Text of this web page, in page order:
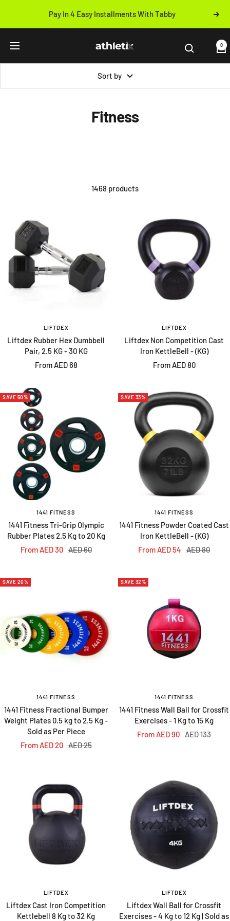
content
Pay In 4 Easy Installments With Tabby Next
Navigation Athletix.ae 0
Sort by
Fitness
1468 products
LIFTDEX
Liftdex Rubber Hex Dumbbell
Pair, 2.5 KG - 30 KG
Sale
From AED 68
LIFTDEX
Liftdex Non Competition Cast
Iron KettleBell - (KG)
Sale
From AED 80
SAVE 50%
1441 FITNESS
1441 Fitness Tri-Grip Olympic
Rubber Plates 2.5 Kg to 20 Kg
Sale
From AED 30 Regular
AED 60
SAVE 33%
1441 FITNESS
1441 Fitness Powder Coated Cast
Iron KettleBell - (KG)
Sale
From AED 54
Regular
AED 80
SAVE 20%
1441 FITNESS
1441 Fitness Fractional Bumper
Weight Plates 0.5 kg to 2.5 Kg -
Sold as Per Piece
Sale
From AED 20 Regular
AED 25
SAVE 32%
1441 FITNESS
1441 Fitness Wall Ball for Crossfit
Exercises - 1 Kg to 15 Kg
Sale
From AED 90 Regular
AED 133
LIFTDEX
Liftdex Cast Iron Competition
Kettlebell 8 Kg to 32 Kg
LIFTDEX
Liftdex Wall Ball for Crossfit
Exercises - 4 Kg to 12 Kg | Sold as